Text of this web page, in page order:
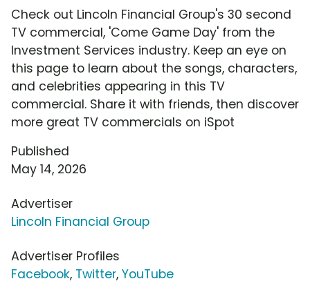
Check out Lincoln Financial Group's 30 second
TV commercial, 'Come Game Day' from the
Investment Services industry. Keep an eye on
this page to learn about the songs, characters,
and celebrities appearing in this TV
commercial. Share it with friends, then discover
more great TV commercials on iSpot
Published
May 14, 2026
Advertiser
Lincoln Financial Group
Advertiser Profiles
Facebook, Twitter, YouTube